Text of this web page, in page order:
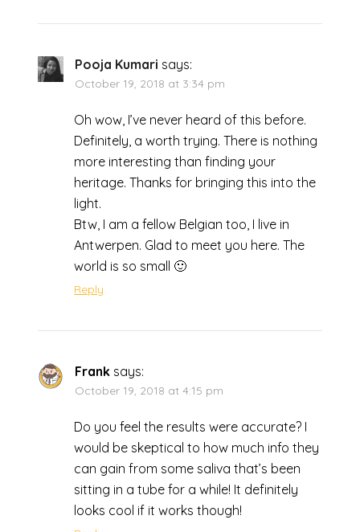
Pooja Kumari says:
October 19, 2018 at 3:34 pm
Oh wow, I’ve never heard of this before.
Definitely, a worth trying. There is nothing
more interesting than finding your
heritage. Thanks for bringing this into the
light.
Btw, I am a fellow Belgian too, I live in
Antwerpen. Glad to meet you here. The
world is so small 🙂
Reply
Frank says:
October 19, 2018 at 4:15 pm
Do you feel the results were accurate? I
would be skeptical to how much info they
can gain from some saliva that’s been
sitting in a tube for a while! It definitely
looks cool if it works though!